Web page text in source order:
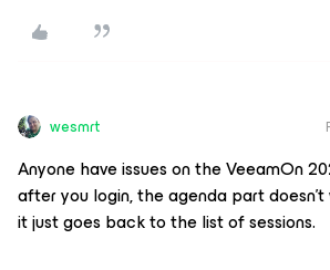
wesmrt
Anyone have issues on the VeeamOn
after you login, the agenda part
it just goes back to the list of sessions.